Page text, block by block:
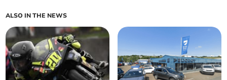
ALSO IN THE NEWS